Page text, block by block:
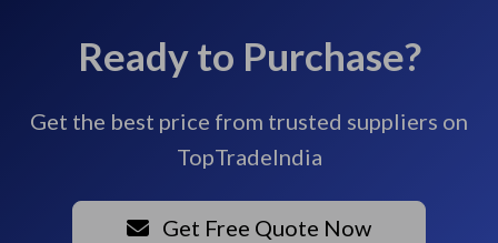
Ready to Purchase?
Get the best price from trusted suppliers on
TopTradeIndia
Get Free Quote Now